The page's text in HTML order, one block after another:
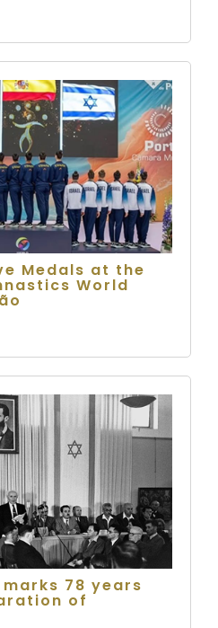
Medals at the
World
78 years
of